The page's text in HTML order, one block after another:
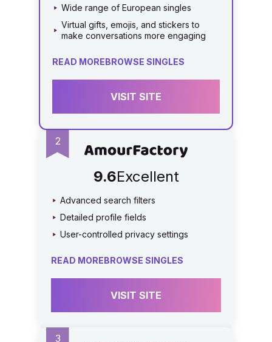
Wide range of European singles
Virtual gifts, emojis, and stickers to
make conversations more engaging
READ MOREBROWSE SINGLES
VISIT SITE
9.6Excellent
Advanced search filters
Detailed profile fields
User-controlled privacy settings
READ MOREBROWSE SINGLES
VISIT SITE